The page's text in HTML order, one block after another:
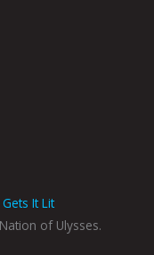
It Lit
of Ulysses.